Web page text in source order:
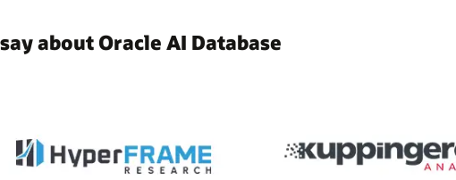
about Oracle AI Database